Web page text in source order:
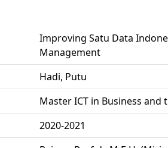
Improving Satu Data
Management
Hadi, Putu
Master ICT in Business and
2020-2021